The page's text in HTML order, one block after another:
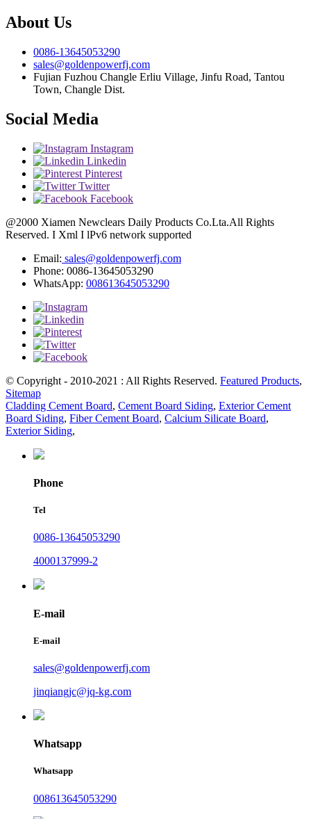
About Us
0086-13645053290
sales@goldenpowerfj.com
Fujian Fuzhou Changle Erliu Village, Jinfu Road, Tantou
Town, Changle Dist.
Social Media
Instagram
Linkedin
Pinterest
Twitter
Facebook
@2000 Xiamen Newclears Daily Products Co.Lta.All Rights
Reserved. I Xml I lPv6 network supported
Email: sales@goldenpowerfj.com
Phone: 0086-13645053290
WhatsApp: 008613645053290
© Copyright - 2010-2021 : All Rights Reserved. Featured Products,
Sitemap
Cladding Cement Board, Cement Board Siding, Exterior Cement
Board Siding, Fiber Cement Board, Calcium Silicate Board,
Exterior Siding,
Phone
Tel
0086-13645053290
4000137999-2
E-mail
E-mail
sales@goldenpowerfj.com
jinqiangjc@jq-kg.com
Whatsapp
Whatsapp
008613645053290